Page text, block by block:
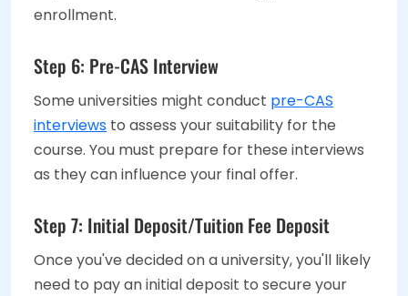
enrollment.
Step 6: Pre-CAS Interview
Some universities might conduct pre-CAS
interviews to assess your suitability for the
course. You must prepare for these interviews
as they can influence your final offer.
Step 7: Initial Deposit/Tuition Fee Deposit
Once you've decided on a university, you'll likely
need to pay an initial deposit to secure your